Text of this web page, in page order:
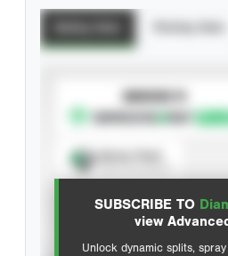
SUBSCRIBE TO
view
Unlock dynamic splits, spray
SUBSCRIBE TO
Advanced